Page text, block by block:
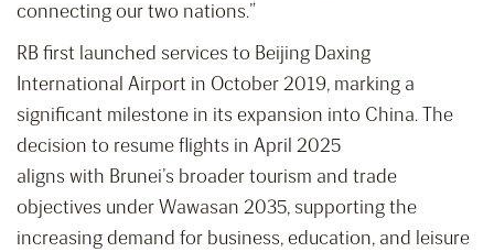
connecting our two nations.”
RB first launched services to Beijing Daxing
International Airport in October 2019, marking a
significant milestone in its expansion into China. The
decision to resume flights in April 2025
aligns with Brunei’s broader tourism and trade
objectives under Wawasan 2035, supporting the
increasing demand for business, education, and leisure